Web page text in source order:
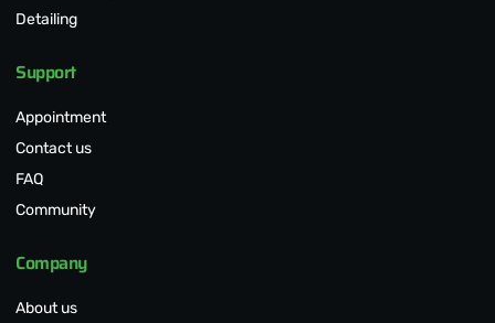
Detailing
Support
Appointment
Contact us
FAQ
Community
Company
About us